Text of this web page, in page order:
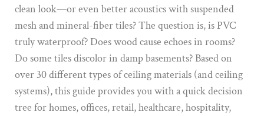
clean look—or even better acoustics with suspended
mesh and mineral-fiber tiles? The question is, is PVC
truly waterproof? Does wood cause echoes in rooms?
Do some tiles discolor in damp basements? Based on
over 30 different types of ceiling materials (and ceiling
systems), this guide provides you with a quick decision
tree for homes, offices, retail, healthcare, hospitality,